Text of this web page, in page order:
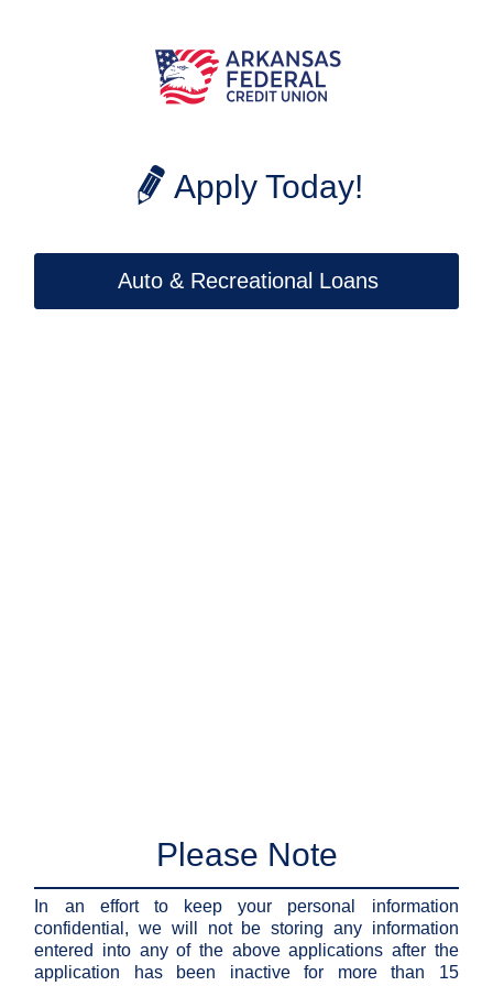
Apply Today!
Auto & Recreational Loans
Please Note
In an effort to keep your personal information
confidential, we will not be storing any information
entered into any of the above applications after the
application has been inactive for more than 15